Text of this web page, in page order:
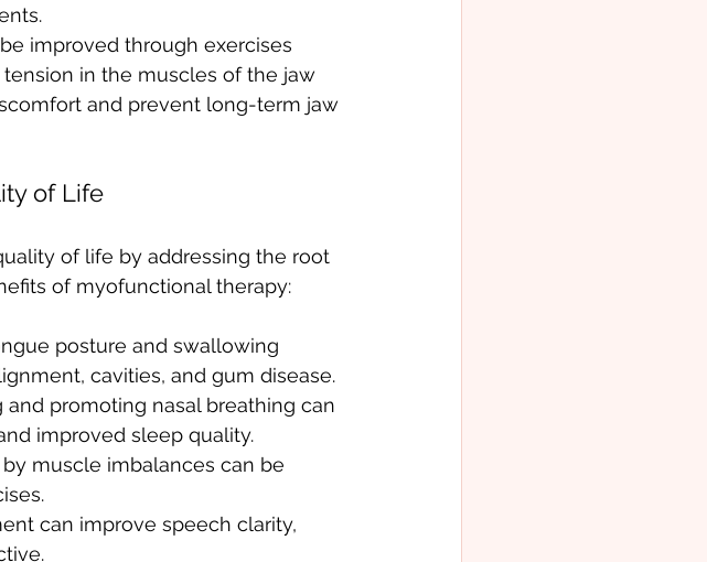
improved through exercises
in the muscles of the jaw
and prevent long-term jaw
of Life
of life by addressing the root
of myofunctional therapy:
posture and swallowing
cavities, and gum disease.
promoting nasal breathing can
improved sleep quality.
muscle imbalances can be
can improve speech clarity,